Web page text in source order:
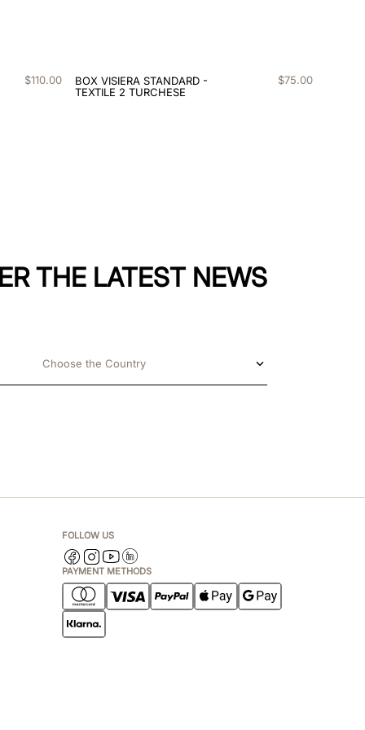
$110.00
BOX VISIERA STANDARD -
TEXTILE 2 TURCHESE
$75.00
THE LATEST NEWS
Choose the Country
FOLLOW US
PAYMENT METHODS